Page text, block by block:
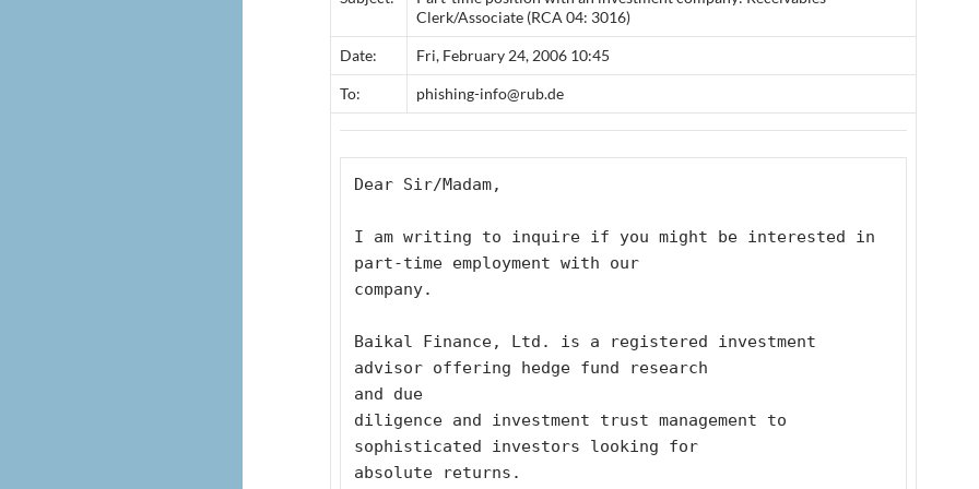
Clerk/Associate (RCA 04: 3016)
Date: Fri, February 24, 2006 10:45
To: phishing-info@rub.de
Dear Sir/Madam,
I am writing to inquire if you might be interested in
part-time employment with our
company.
Baikal Finance, Ltd. is a registered investment
advisor offering hedge fund research
and due
diligence and investment trust management to
sophisticated investors looking for
absolute returns.